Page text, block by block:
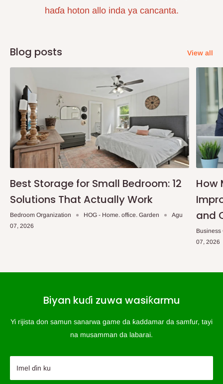
haɗa hoton allo inda ya cancanta.
Blog posts View all
Best Storage for Small Bedroom: 12
Solutions That Actually Work
Bedroom Organization HOG - Home. office. Garden
Agu
07, 2026
How
and
Business
07, 2026
Biyan kuɗi zuwa wasiƙarmu
Yi rijista don samun sanarwa game da ƙaddamar da samfur, tayi
na musamman da labarai.
Imel ɗin ku